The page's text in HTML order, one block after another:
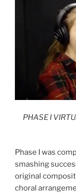
PHASE I
Phase I was
smashing
original
choral